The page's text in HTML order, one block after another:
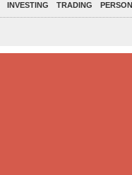
INVESTING TRADING